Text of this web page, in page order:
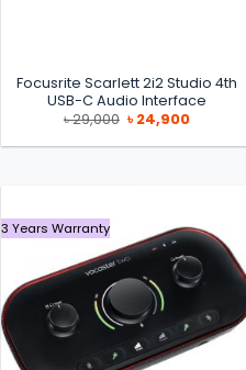
Focusrite Scarlett 2i2 Studio 4th
USB-C Audio Interface
৳29,000 Original
price
was:
৳24,900Current
is:
3 Years Warranty